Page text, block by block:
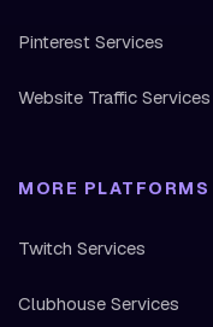
Pinterest Services
Website Traffic Services
MORE PLATFORMS
Twitch Services
Clubhouse Services